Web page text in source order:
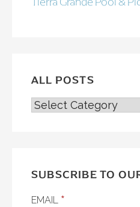
ALL POSTS
ALL
SUBSCRIBE TO
EMAIL *